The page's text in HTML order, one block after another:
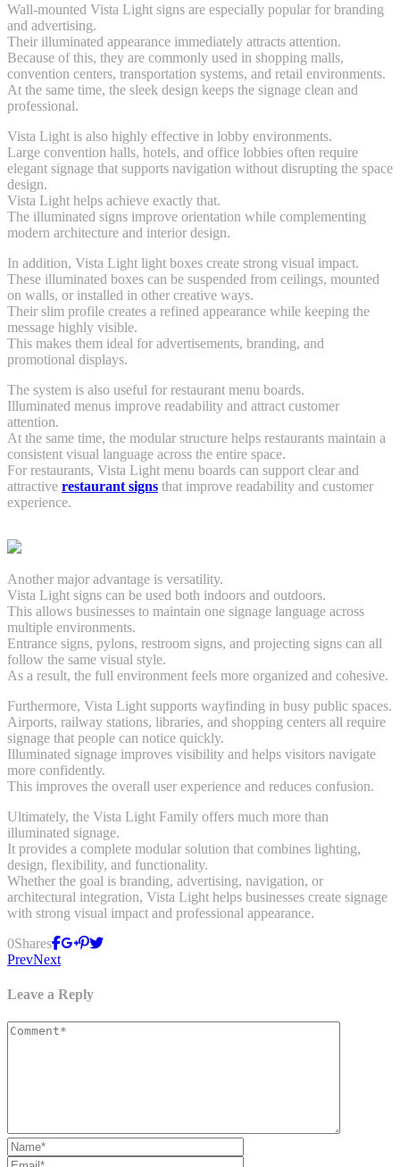
Wall-mounted Vista Light signs are especially popular for branding
and advertising.
Their illuminated appearance immediately attracts attention.
Because of this, they are commonly used in shopping malls,
convention centers, transportation systems, and retail environments.
At the same time, the sleek design keeps the signage clean and
professional.
Vista Light is also highly effective in lobby environments.
Large convention halls, hotels, and office lobbies often require
elegant signage that supports navigation without disrupting the space
design.
Vista Light helps achieve exactly that.
The illuminated signs improve orientation while complementing
modern architecture and interior design.
In addition, Vista Light light boxes create strong visual impact.
These illuminated boxes can be suspended from ceilings, mounted
on walls, or installed in other creative ways.
Their slim profile creates a refined appearance while keeping the
message highly visible.
This makes them ideal for advertisements, branding, and
promotional displays.
The system is also useful for restaurant menu boards.
Illuminated menus improve readability and attract customer
attention.
At the same time, the modular structure helps restaurants maintain a
consistent visual language across the entire space.
For restaurants, Vista Light menu boards can support clear and
attractive restaurant signs that improve readability and customer
experience.
Another major advantage is versatility.
Vista Light signs can be used both indoors and outdoors.
This allows businesses to maintain one signage language across
multiple environments.
Entrance signs, pylons, restroom signs, and projecting signs can all
follow the same visual style.
As a result, the full environment feels more organized and cohesive.
Furthermore, Vista Light supports wayfinding in busy public spaces.
Airports, railway stations, libraries, and shopping centers all require
signage that people can notice quickly.
Illuminated signage improves visibility and helps visitors navigate
more confidently.
This improves the overall user experience and reduces confusion.
Ultimately, the Vista Light Family offers much more than
illuminated signage.
It provides a complete modular solution that combines lighting,
design, flexibility, and functionality.
Whether the goal is branding, advertising, navigation, or
architectural integration, Vista Light helps businesses create signage
with strong visual impact and professional appearance.
0Shares
PrevNext
Leave a Reply